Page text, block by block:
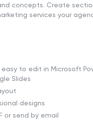
concepts. Create
services your
to edit in Microsoft
Slides
designs
or send by email